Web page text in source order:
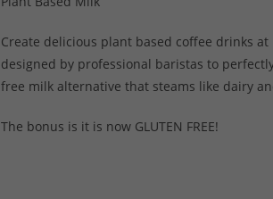
Create delicious plant based coffee drinks
designed by professional baristas to
free milk alternative that steams like dairy
The bonus is it is now GLUTEN FREE!